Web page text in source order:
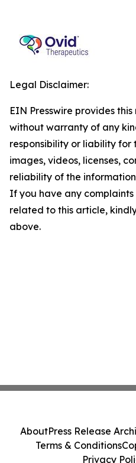
Legal Disclaimer:
EIN Presswire provides
without warranty of any
responsibility or liability for
images, videos, licenses,
reliability of the
If you have any complaints
related to this article,
above.
AboutPress Release
Terms & Conditions
Privacy